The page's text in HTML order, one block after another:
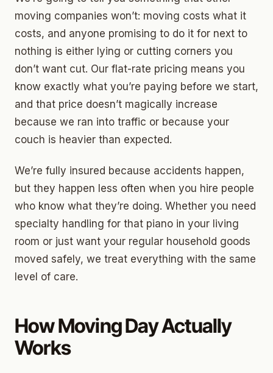
moving companies won’t: moving costs what it
costs, and anyone promising to do it for next to
nothing is either lying or cutting corners you
don’t want cut. Our flat-rate pricing means you
know exactly what you’re paying before we start,
and that price doesn’t magically increase
because we ran into traffic or because your
couch is heavier than expected.
We’re fully insured because accidents happen,
but they happen less often when you hire people
who know what they’re doing. Whether you need
specialty handling for that piano in your living
room or just want your regular household goods
moved safely, we treat everything with the same
level of care.
How Moving Day Actually
Works